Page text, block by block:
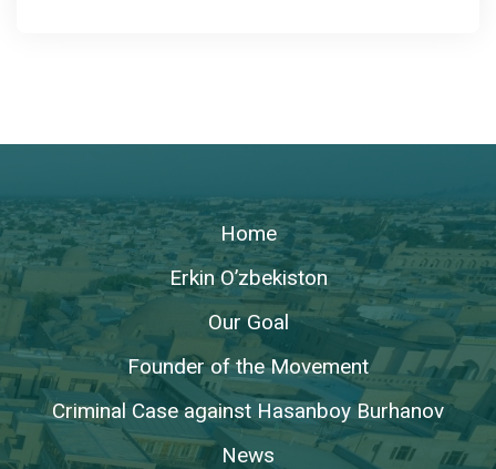
Home
Erkin O’zbekiston
Our Goal
Founder of the Movement
Criminal Case against Hasanboy Burhanov
News